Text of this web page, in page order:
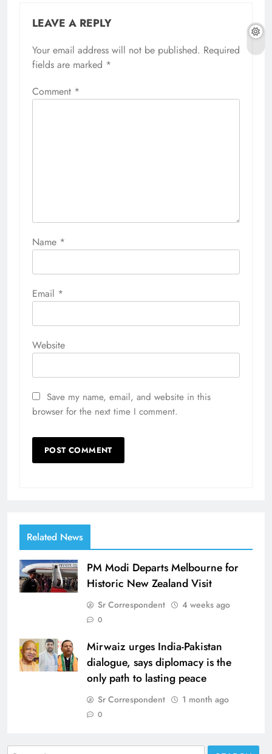
LEAVE A REPLY
Your email address will not be published. Required
fields are marked *
Comment *
Name *
Email *
Website
Save my name, email, and website in this
browser for the next time I comment.
Related News
PM Modi Departs Melbourne for
Historic New Zealand Visit
Sr Correspondent 4 weeks ago
0
Mirwaiz urges India-Pakistan
dialogue, says diplomacy is the
only path to lasting peace
Sr Correspondent 1 month ago
0